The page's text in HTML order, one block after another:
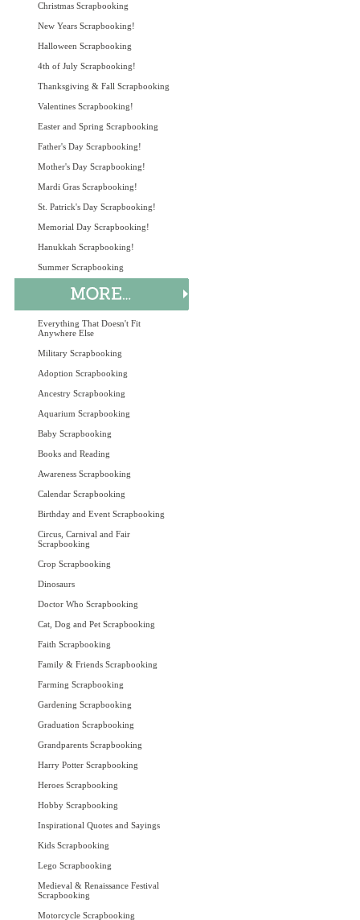
Christmas Scrapbooking
New Years Scrapbooking!
Halloween Scrapbooking
4th of July Scrapbooking!
Thanksgiving & Fall Scrapbooking
Valentines Scrapbooking!
Easter and Spring Scrapbooking
Father's Day Scrapbooking!
Mother's Day Scrapbooking!
Mardi Gras Scrapbooking!
St. Patrick's Day Scrapbooking!
Memorial Day Scrapbooking!
Hanukkah Scrapbooking!
Summer Scrapbooking
Everything That Doesn't Fit
Anywhere Else
Military Scrapbooking
Adoption Scrapbooking
Ancestry Scrapbooking
Aquarium Scrapbooking
Baby Scrapbooking
Books and Reading
Awareness Scrapbooking
Calendar Scrapbooking
Birthday and Event Scrapbooking
Circus, Carnival and Fair
Scrapbooking
Crop Scrapbooking
Dinosaurs
Doctor Who Scrapbooking
Cat, Dog and Pet Scrapbooking
Faith Scrapbooking
Family & Friends Scrapbooking
Farming Scrapbooking
Gardening Scrapbooking
Graduation Scrapbooking
Grandparents Scrapbooking
Harry Potter Scrapbooking
Heroes Scrapbooking
Hobby Scrapbooking
Inspirational Quotes and Sayings
Kids Scrapbooking
Lego Scrapbooking
Medieval & Renaissance Festival
Scrapbooking
Motorcycle Scrapbooking